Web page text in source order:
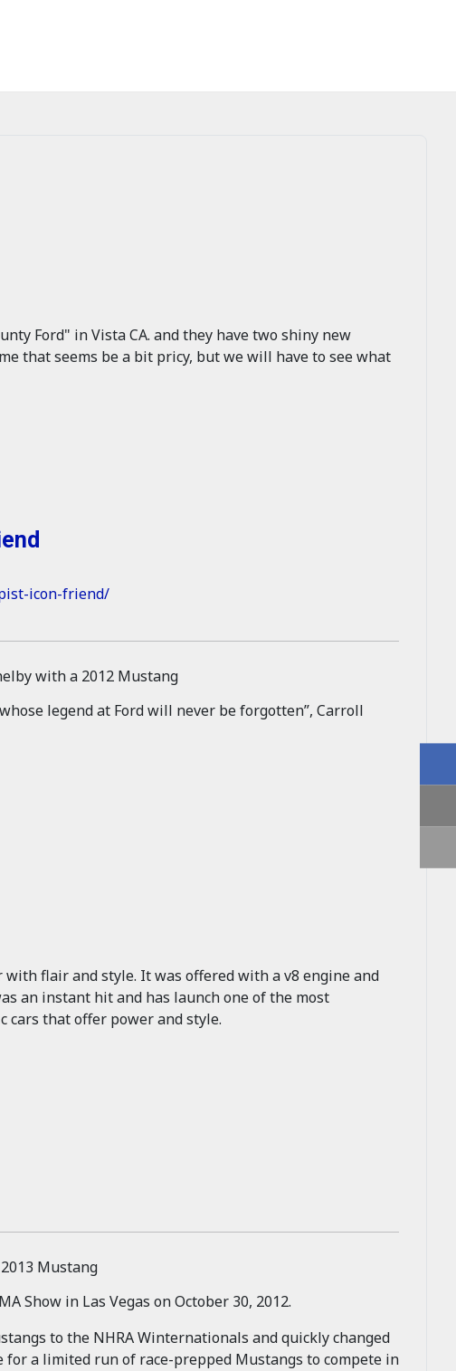
Ford" in Vista CA. and they have two shiny new
that seems be a bit pricy, but we will have to see what
icon-friend/
legend at Ford will never be forgotten”, Carroll
with flair and style. It was offered with a v8 engine and
an instant hit and has launch one of the most
cars that offer power and style.
Show in Las Vegas on October 30, 2012.
to the NHRA Winternationals and quickly changed
for a limited run of race-prepped Mustangs to compete in